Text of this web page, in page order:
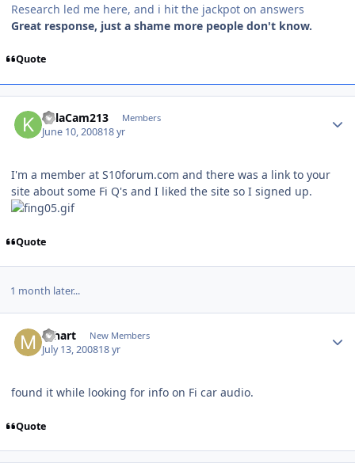
Research led me here, and i hit the jackpot on answers
Great response, just a shame more people don't know.
Quote
KillaCam213 Members
June 10, 200818 yr
I'm a member at S10forum.com and there was a link to your
site about some Fi Q's and I liked the site so I signed up.
Quote
1 month later...
mhart New Members
July 13, 200818 yr
found it while looking for info on Fi car audio.
Quote